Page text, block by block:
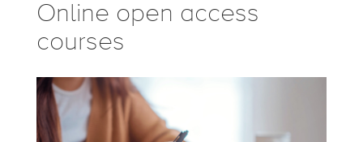
Online open access
courses